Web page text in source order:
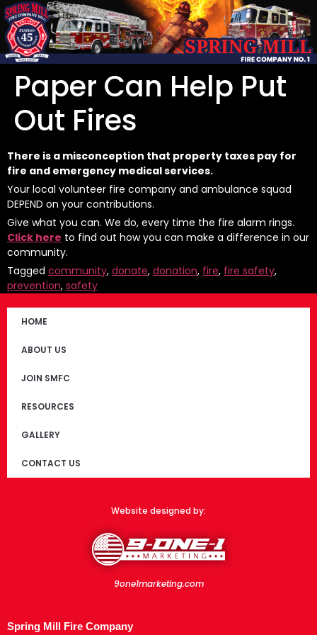
Paper Can Help Put
Out Fires
There is a misconception that property taxes pay for
fire and emergency medical services.
Your local volunteer fire company and ambulance squad
DEPEND on your contributions.
Give what you can. We do, every time the fire alarm rings.
Click here to find out how you can make a difference in our
community.
Tagged community, donate, donation, fire, fire safety,
prevention, safety
HOME
ABOUT US
JOIN SMFC
RESOURCES
GALLERY
CONTACT US
Website designed by:
9one1marketing.com
Spring Mill Fire Company